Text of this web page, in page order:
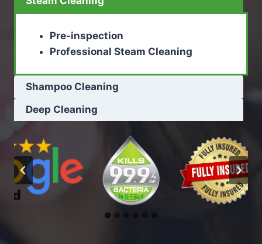
Pre-inspection
Professional Steam Cleaning
Shampoo Cleaning
Deep Cleaning